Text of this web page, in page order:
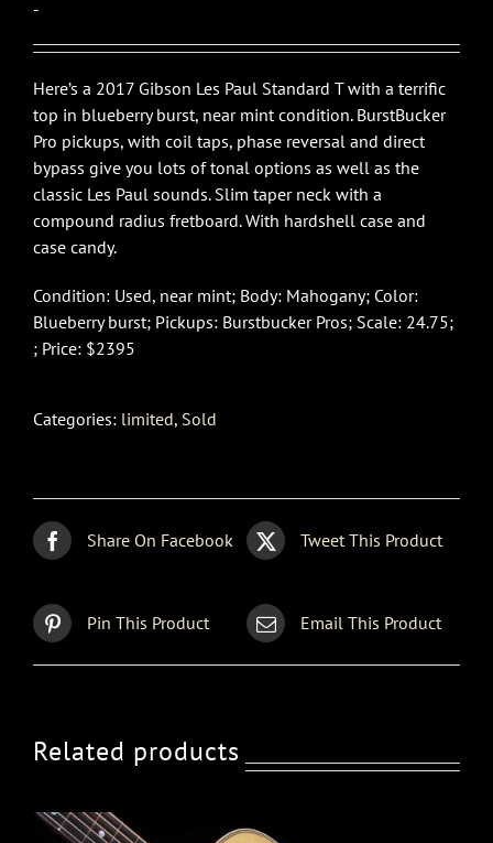
-
Here’s a 2017 Gibson Les Paul Standard T with a terrific
top in blueberry burst, near mint condition. BurstBucker
Pro pickups, with coil taps, phase reversal and direct
bypass give you lots of tonal options as well as the
classic Les Paul sounds. Slim taper neck with a
compound radius fretboard. With hardshell case and
case candy.
Condition: Used, near mint; Body: Mahogany; Color:
Blueberry burst; Pickups: Burstbucker Pros; Scale: 24.75;
; Price: $2395
Categories: limited, Sold
Share On Facebook Tweet This Product
Pin This Product Email This Product
Related products